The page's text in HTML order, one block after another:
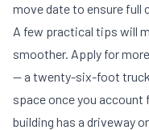
move date to ensure full
A few practical tips will
smoother. Apply for
— a twenty-six-foot
space once you account
building has a driveway